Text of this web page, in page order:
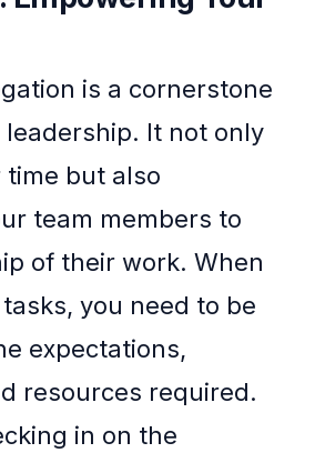
is a cornerstone
It not only
but also
team members to
of their work. When
you need to be
expectations,
resources required.
in on the